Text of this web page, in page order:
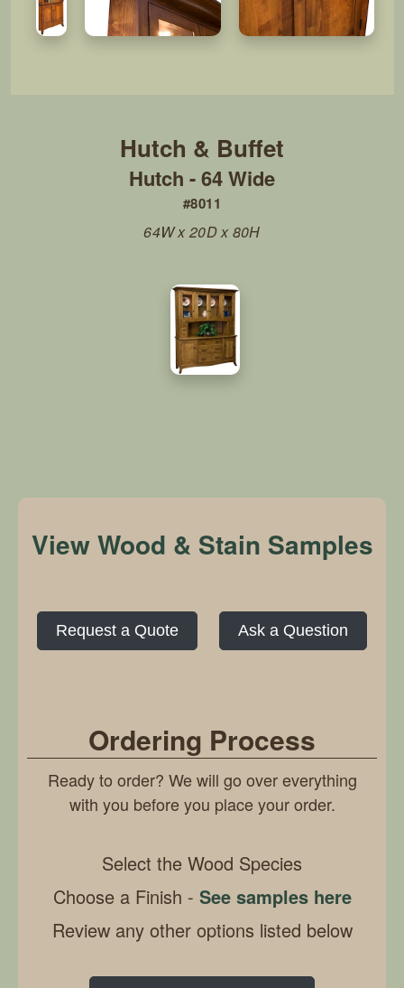
#8011
Hutch - 64 Wide
64W x 20D x 80H
View Wood & Stain Samples
Request a Quote Ask a Question
Ordering Process
Ready to order? We will go over everything
with you before you place your order.
Select the Wood Species
Choose a Finish - See samples here
Review any other options listed below